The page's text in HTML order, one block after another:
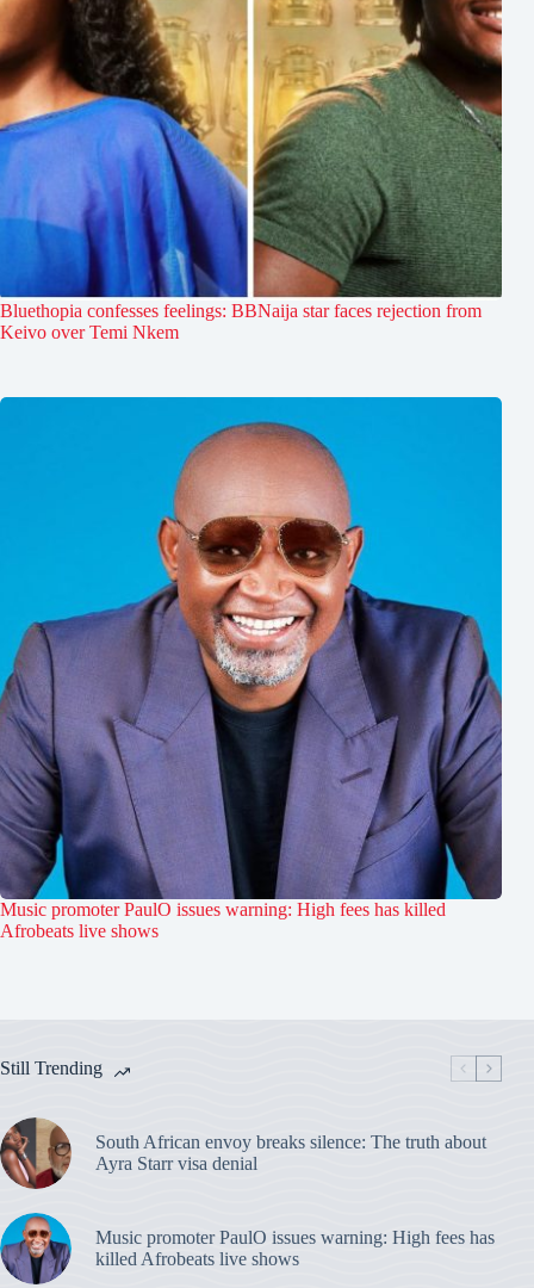
Bluethopia confesses feelings: BBNaija star faces rejection from
Keivo over Temi Nkem
Music promoter PaulO issues warning: High fees has killed
Afrobeats live shows
Still Trending
South African envoy breaks silence: The truth about
Ayra Starr visa denial
Music promoter PaulO issues warning: High fees has
killed Afrobeats live shows